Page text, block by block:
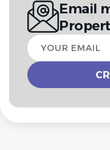
Email
Your
email